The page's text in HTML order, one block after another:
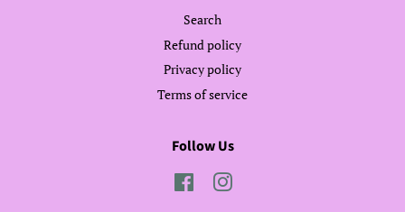
Search
Refund policy
Privacy policy
Terms of service
Follow Us
FacebookInstagram